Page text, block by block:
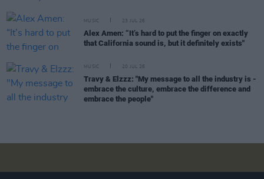
MUSIC 23 JUL 26
Alex Amen: “It’s hard to put the finger on exactly
that California sound is, but it definitely exists"
MUSIC 20 JUL 26
Travy & Elzzz: "My message to all the industry is -
embrace the culture, embrace the difference and
embrace the people"